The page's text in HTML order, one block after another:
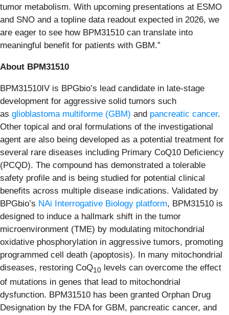
tumor metabolism. With upcoming presentations at ESMO
and SNO and a topline data readout expected in 2026, we
are eager to see how BPM31510 can translate into
meaningful benefit for patients with GBM.”
About BPM31510
BPM31510IV is BPGbio’s lead candidate in late-stage
development for aggressive solid tumors such
as glioblastoma multiforme (GBM) and pancreatic cancer.
Other topical and oral formulations of the investigational
agent are also being developed as a potential treatment for
several rare diseases including Primary CoQ10 Deficiency
(PCQD). The compound has demonstrated a tolerable
safety profile and is being studied for potential clinical
benefits across multiple disease indications. Validated by
BPGbio’s NAi Interrogative Biology platform, BPM31510 is
designed to induce a hallmark shift in the tumor
microenvironment (TME) by modulating mitochondrial
oxidative phosphorylation in aggressive tumors, promoting
programmed cell death (apoptosis). In many mitochondrial
diseases, restoring CoQ10 levels can overcome the effect
of mutations in genes that lead to mitochondrial
dysfunction. BPM31510 has been granted Orphan Drug
Designation by the FDA for GBM, pancreatic cancer, and